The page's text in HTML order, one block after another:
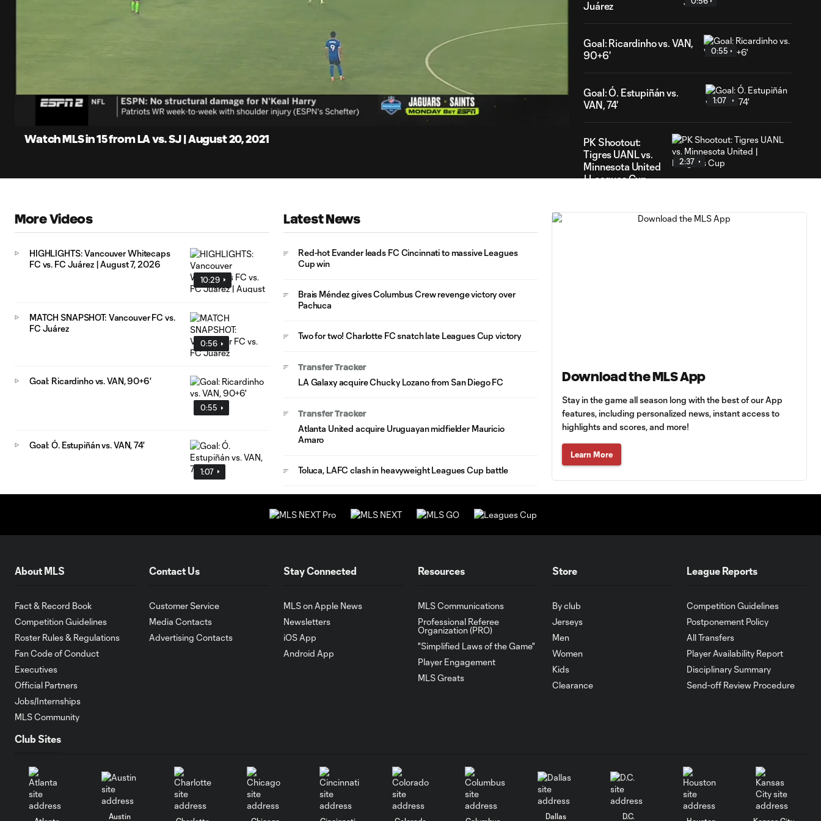
Current
Time
6.47%
Duration
Captions
Watch MLS in 15 from LA vs. SJ | August 20, 2021
Juárez
Goal: Ricardinho vs. VAN,
90+6'
0:55
Goal: Ó. Estupiñán vs.
VAN, 74'
1:07
PK Shootout:
Tigres UANL vs.
Minnesota United
| Leagues Cup
2:37
MATCH
0:59
Goal: E. Ayón vs. VAN, 34'
Goal: J. Badwal vs. FCJ, 12'
WATCH: Dos a
Cero! FC
Cincinnati cruise
0:38
Columbus Crew vs.
1:00
keep rolling
More Videos
10:29
HIGHLIGHTS: Vancouver Whitecaps
FC vs. FC Juárez | August 7, 2026
0:56
MATCH SNAPSHOT: Vancouver FC vs.
FC Juárez
0:55
Goal: Ricardinho vs. VAN, 90+6'
1:07
Goal: Ó. Estupiñán vs. VAN, 74'
Latest News
Red-hot Evander leads FC Cincinnati to massive Leagues
Cup win
Brais Méndez gives Columbus Crew revenge victory over
Pachuca
Two for two! Charlotte FC snatch late Leagues Cup victory
Transfer Tracker
LA Galaxy acquire Chucky Lozano from San Diego FC
Transfer Tracker
Atlanta United acquire Uruguayan midfielder Mauricio
Amaro
Toluca, LAFC clash in heavyweight Leagues Cup battle
Download the MLS App
Stay in the game all season long with the best of our App
features, including personalized news, instant access to
highlights and scores, and more!
Learn More
About MLS
Fact & Record Book
Competition Guidelines
Roster Rules & Regulations
Fan Code of Conduct
Executives
Official Partners
Jobs/Internships
MLS Community
Contact Us
Customer Service
Media Contacts
Advertising Contacts
Stay Connected
MLS on Apple News
Newsletters
iOS App
Android App
Resources
MLS Communications
Professional Referee
Organization (PRO)
"Simplified Laws of the Game"
Player Engagement
MLS Greats
Store
By club
Jerseys
Men
Women
Kids
Clearance
League Reports
Competition Guidelines
Postponement Policy
All Transfers
Player Availability Report
Disciplinary Summary
Send-off Review Procedure
Club Sites
Austin Dallas D.C.